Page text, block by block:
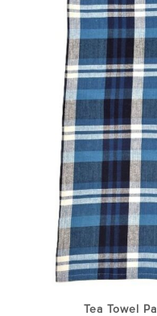
Tea Towel